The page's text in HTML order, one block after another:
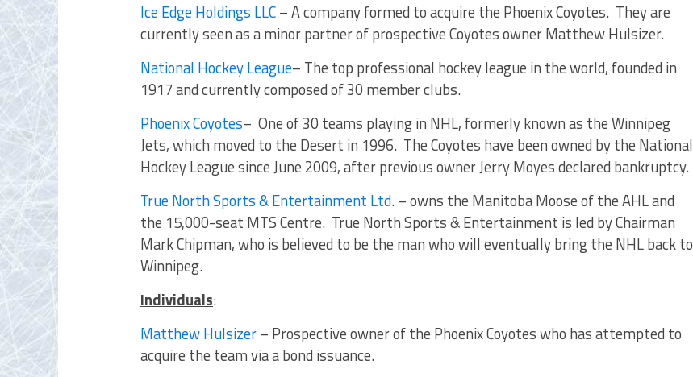
Ice Edge Holdings LLC– A company formed to acquire the Phoenix Coyotes. They are
currently seen as a minor partner of prospective Coyotes owner Matthew Hulsizer.
National Hockey League– The top professional hockey league in the world, founded in
1917 and currently composed of 30 member clubs.
Phoenix Coyotes– One of 30 teams playing in NHL, formerly known as the Winnipeg
Jets, which moved to the Desert in 1996. The Coyotes have been owned by the National
Hockey League since June 2009, after previous owner Jerry Moyes declared bankruptcy.
True North Sports & Entertainment Ltd. – owns the Manitoba Moose of the AHL and
the 15,000-seat MTS Centre. True North Sports & Entertainment is led by Chairman
Mark Chipman, who is believed to be the man who will eventually bring the NHL back to
Winnipeg.
Individuals:
Matthew Hulsizer– Prospective owner of the Phoenix Coyotes who has attempted to
acquire the team via a bond issuance.